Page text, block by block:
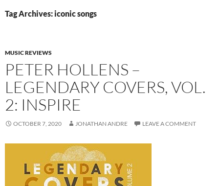
Tag Archives: iconic songs
MUSIC REVIEWS
PETER HOLLENS –
LEGENDARY COVERS, VOL.
2: INSPIRE
OCTOBER 7, 2020 JONATHAN ANDRE LEAVE A COMMENT